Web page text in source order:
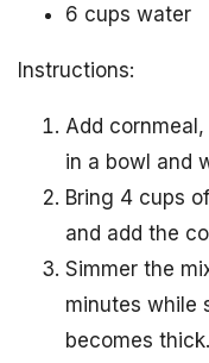
6 cups water
Instructions:
Add
in a bowl and
Bring 4 cups
and add the
Simmer the
minutes while
becomes thick.